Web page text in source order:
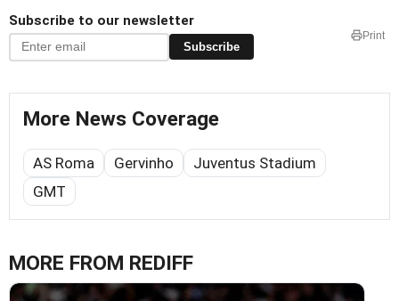
Subscribe to our newsletter
Subscribe
Print
More News Coverage
AS Roma Gervinho
Juventus Stadium
GMT
MORE FROM REDIFF